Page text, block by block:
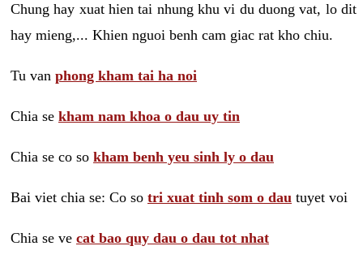
Chung hay xuat hien tai nhung khu vi du duong vat, lo dit
hay mieng,... Khien nguoi benh cam giac rat kho chiu.
Tu van phong kham tai ha noi
Chia se kham nam khoa o dau uy tin
Chia se co so kham benh yeu sinh ly o dau
Bai viet chia se: Co so tri xuat tinh som o dau tuyet voi
Chia se ve cat bao quy dau o dau tot nhat